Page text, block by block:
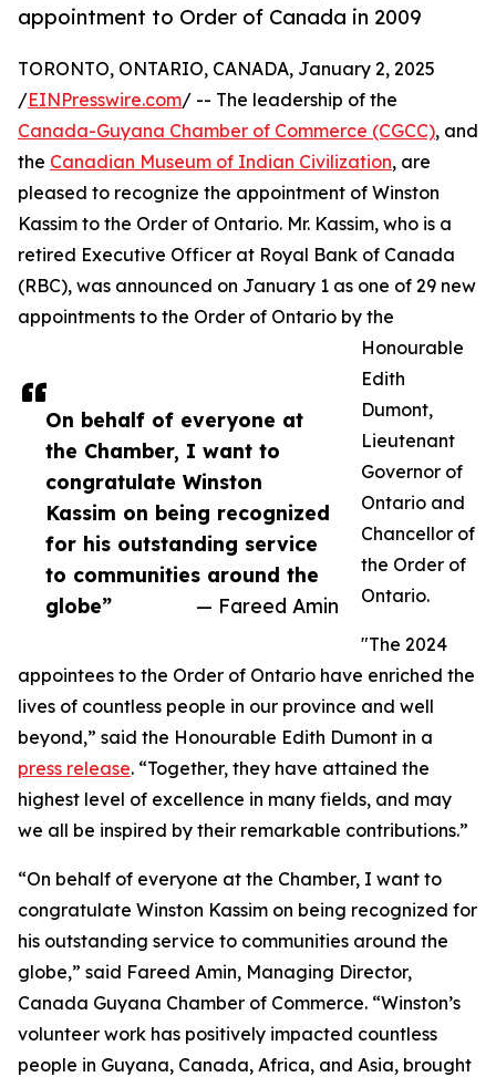
appointment to Order of Canada in 2009
On behalf of everyone at
the Chamber, I want to
congratulate Winston
Kassim on being recognized
for his outstanding service
to communities around the
globe”
— Fareed Amin
TORONTO, ONTARIO, CANADA, January 2, 2025
/EINPresswire.com/ -- The leadership of the
Canada-Guyana Chamber of Commerce (CGCC), and
the Canadian Museum of Indian Civilization, are
pleased to recognize the appointment of Winston
Kassim to the Order of Ontario. Mr. Kassim, who is a
retired Executive Officer at Royal Bank of Canada
(RBC), was announced on January 1 as one of 29 new
appointments to the Order of Ontario by the
Honourable
Edith
Dumont,
Lieutenant
Governor of
Ontario and
Chancellor of
the Order of
Ontario.
"The 2024
appointees to the Order of Ontario have enriched the
lives of countless people in our province and well
beyond,” said the Honourable Edith Dumont in a
press release. “Together, they have attained the
highest level of excellence in many fields, and may
we all be inspired by their remarkable contributions.”
“On behalf of everyone at the Chamber, I want to
congratulate Winston Kassim on being recognized for
his outstanding service to communities around the
globe,” said Fareed Amin, Managing Director,
Canada Guyana Chamber of Commerce. “Winston’s
volunteer work has positively impacted countless
people in Guyana, Canada, Africa, and Asia, brought